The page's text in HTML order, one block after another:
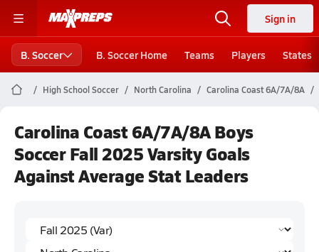
Sign in
B. Soccer B. Soccer Home Teams Players States
High School Soccer North Carolina Carolina Coast 6A/7A/8A
Carolina Coast 6A/7A/8A Boys
Soccer Fall 2025 Varsity Goals
Against Average Stat Leaders